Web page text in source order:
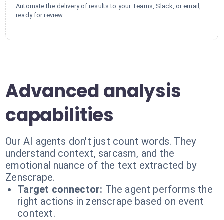
Automate the delivery of results to your Teams, Slack, or email,
ready for review.
Advanced analysis
capabilities
Our AI agents don't just count words. They
understand context, sarcasm, and the
emotional nuance of the text extracted by
Zenscrape.
Target connector: The agent performs the
right actions in zenscrape based on event
context.